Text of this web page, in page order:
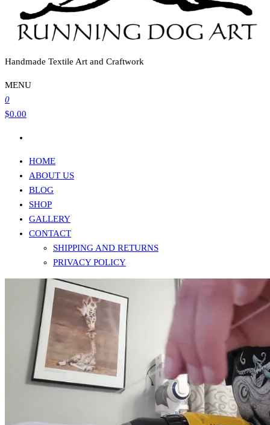
Handmade Textile Art and Craftwork
MENU
0
$0.00
HOME
ABOUT US
BLOG
SHOP
GALLERY
CONTACT
SHIPPING AND RETURNS
PRIVACY POLICY